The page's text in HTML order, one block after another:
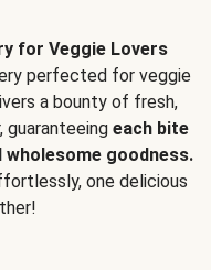
for Veggie Lovers
perfected for veggie
a bounty of fresh,
guaranteeing each bite
goodness.
one delicious